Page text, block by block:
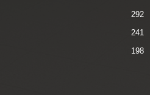
292
241
198